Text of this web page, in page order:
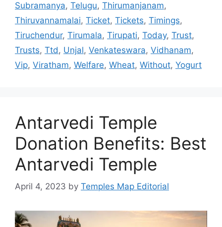
Subramanya, Telugu, Thirumanjanam,
Thiruvannamalai, Ticket, Tickets, Timings,
Tiruchendur, Tirumala, Tirupati, Today, Trust,
Trusts, Ttd, Unjal, Venkateswara, Vidhanam,
Vip, Viratham, Welfare, Wheat, Without, Yogurt
Antarvedi Temple
Donation Benefits: Best
Antarvedi Temple
April 4, 2023 by Temples Map Editorial